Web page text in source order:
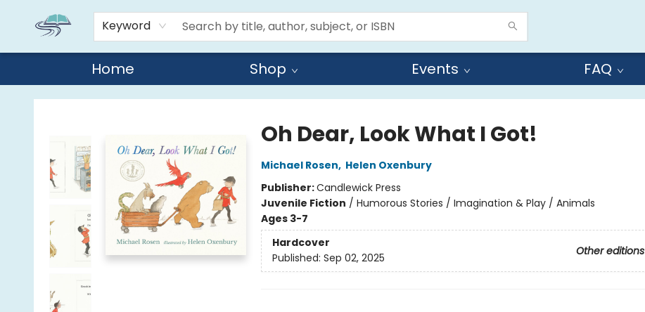
Keyword
Home Shop Events FAQ
Reads By the River
Oh Dear, Look What I Got!
Michael Rosen, Helen Oxenbury
Publisher:Candlewick Press
Juvenile Fiction / Humorous Stories / Imagination & Play / Animals
Ages 3-7
Hardcover
Other editions
Published: Sep 02, 2025